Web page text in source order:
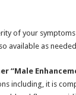
of your
available as
“Male
including, it is